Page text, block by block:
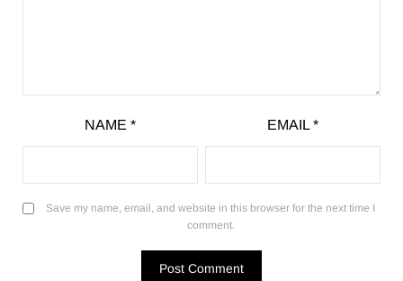
NAME * EMAIL *
Save my name, email, and website in this browser for the next time I
comment.